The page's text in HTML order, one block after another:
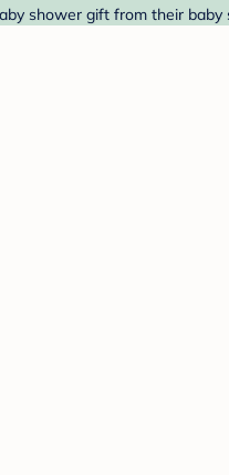
shower gift from their